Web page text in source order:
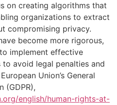
on creating algorithms that
organizations to extract
compromising privacy.
become more rigorous,
implement effective
avoid legal penalties and
Union’s General
(GDPR),
english/human-rights-at-